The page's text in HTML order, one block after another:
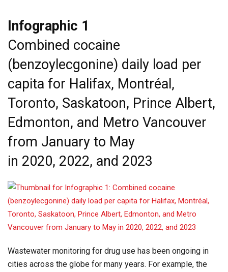
Infographic 1
Combined cocaine
(benzoylecgonine) daily load per
capita for Halifax, Montréal,
Toronto, Saskatoon, Prince Albert,
Edmonton, and Metro Vancouver
from January to May
in 2020, 2022, and 2023
Wastewater monitoring for drug use has been ongoing in
cities across the globe for many years. For example, the